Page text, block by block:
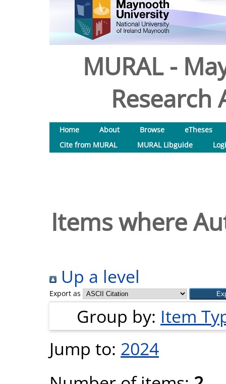
MURAL -
Research
Home About Browse
eTheses
Cite from MURAL
MURAL Libguide
Items where
Up a level
Export as
Group by: Item
Jump to: 2024